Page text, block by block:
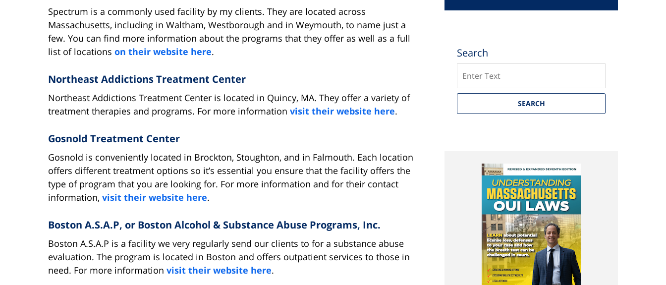
Spectrum is a commonly used facility by my clients. They are located across
Massachusetts, including in Waltham, Westborough and in Weymouth, to name just a
few. You can find more information about the programs that they offer as well as a full
list of locations on their website here.
Northeast Addictions Treatment Center
Northeast Addictions Treatment Center is located in Quincy, MA. They offer a variety of
treatment therapies and programs. For more information visit their website here.
Gosnold Treatment Center
Gosnold is conveniently located in Brockton, Stoughton, and in Falmouth. Each location
offers different treatment options so it’s essential you ensure that the facility offers the
type of program that you are looking for. For more information and for their contact
information, visit their website here.
Boston A.S.A.P, or Boston Alcohol & Substance Abuse Programs, Inc.
Boston A.S.A.P is a facility we very regularly send our clients to for a substance abuse
evaluation. The program is located in Boston and offers outpatient services to those in
need. For more information visit their website here.
Search
SEARCH